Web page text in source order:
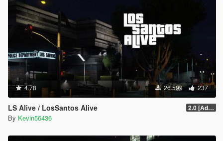
4.78 26.599 237
LS Alive / LosSantos Alive 2.0 [Add-On] [OIV]
By Kevin56436